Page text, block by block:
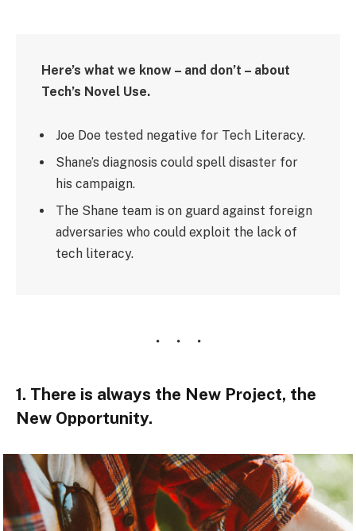
Here’s what we know – and don’t – about
Tech’s Novel Use.
Joe Doe tested negative for Tech Literacy.
Shane’s diagnosis could spell disaster for
his campaign.
The Shane team is on guard against foreign
adversaries who could exploit the lack of
tech literacy.
1. There is always the New Project, the
New Opportunity.